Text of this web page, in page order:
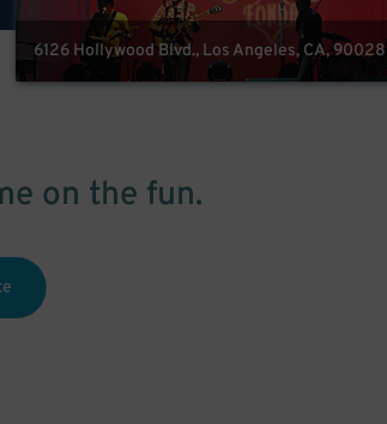
6126 Hollywood Blvd., Los Angeles, CA, 90028
on the fun.